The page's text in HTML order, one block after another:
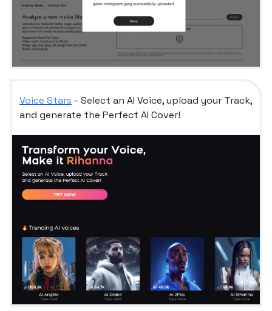
Voice Stars - Select an AI Voice, upload your Track,
and generate the Perfect AI Cover!